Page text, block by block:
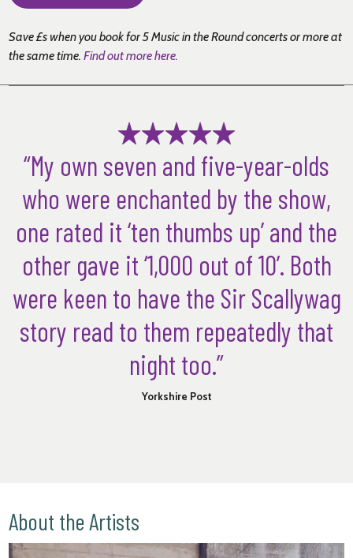
Save £s when you book for 5 Music in the Round concerts or more at
the same time.Find out more here.
“My own seven and five-year-olds
who were enchanted by the show,
one rated it ‘ten thumbs up’ and the
other gave it ‘1,000 out of 10’. Both
were keen to have the Sir Scallywag
story read to them repeatedly that
night too.”
Yorkshire Post
About the Artists